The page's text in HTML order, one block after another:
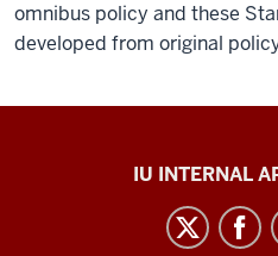
omnibus policy and these
developed from original
IU INTERNAL